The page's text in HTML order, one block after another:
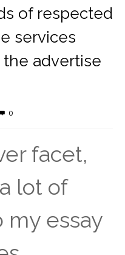
of respected
services
advertise
0
facet,
lot of
my essay